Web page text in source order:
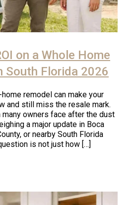
on a Whole Home
South Florida 2026
remodel can make your
and still miss the resale mark.
many owners face after the dust
a major update in Boca
or nearby South Florida
is not just how […]